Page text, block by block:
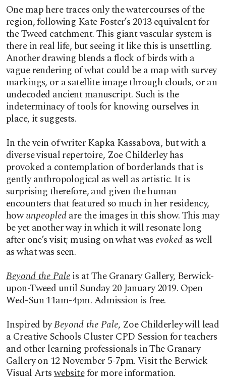
One map here traces only the watercourses of the
region, following Kate Foster’s 2013 equivalent for
the Tweed catchment. This giant vascular system is
there in real life, but seeing it like this is unsettling.
Another drawing blends a flock of birds with a
vague rendering of what could be a map with survey
markings, or a satellite image through clouds, or an
undecoded ancient manuscript. Such is the
indeterminacy of tools for knowing ourselves in
place, it suggests.
In the vein of writer Kapka Kassabova, but with a
diverse visual repertoire, Zoe Childerley has
provoked a contemplation of borderlands that is
gently anthropological as well as artistic. It is
surprising therefore, and given the human
encounters that featured so much in her residency,
howunpeopledare the images in this show. This may
be yet another way in which it will resonate long
after one’s visit; musing on what was evoked as well
as what was seen.
Beyond the Paleis at The Granary Gallery, Berwick-
upon-Tweed until Sunday 20 January 2019. Open
Wed-Sun 11am-4pm. Admission is free.
Inspired byBeyond the Pale, Zoe Childerley will lead
a Creative Schools Cluster CPD Session for teachers
and other learning professionals in The Granary
Gallery on 12 November 5-7pm. Visit the Berwick
Visual Artswebsitefor more information.